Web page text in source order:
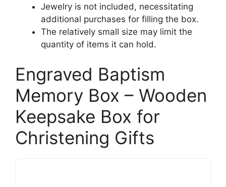
Jewelry is not included, necessitating
additional purchases for filling the box.
The relatively small size may limit the
quantity of items it can hold.
Engraved Baptism
Memory Box – Wooden
Keepsake Box for
Christening Gifts